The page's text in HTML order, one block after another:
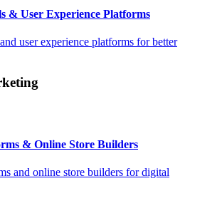
& User Experience Platforms
user experience platforms for better
& Online Store Builders
and online store builders for digital